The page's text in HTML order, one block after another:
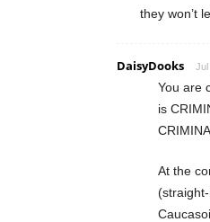
they won’t
DaisyDooks Jul
You are
is
At the